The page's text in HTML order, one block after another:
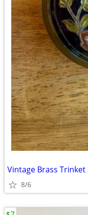
Vintage Brass
8/6